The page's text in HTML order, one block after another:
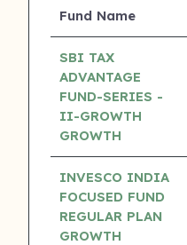
Fund Name
SBI TAX
ADVANTAGE
FUND-SERIES -
II-GROWTH
GROWTH
INVESCO INDIA
FOCUSED FUND
REGULAR PLAN
GROWTH